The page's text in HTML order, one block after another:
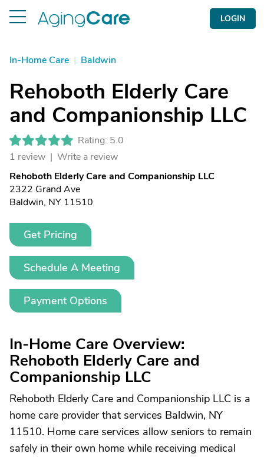
LOGIN
In-Home Care | Baldwin
Rehoboth Elderly Care
and Companionship LLC
Rating: 5.0
1 review | Write a review
Rehoboth Elderly Care and Companionship LLC
2322 Grand Ave
Baldwin, NY 11510
Get Pricing
Schedule A Meeting
Payment Options
In-Home Care Overview:
Rehoboth Elderly Care and
Companionship LLC
Rehoboth Elderly Care and Companionship LLC is a
home care provider that services Baldwin, NY
11510. Home care services allow seniors to remain
safely in their own home while receiving medical